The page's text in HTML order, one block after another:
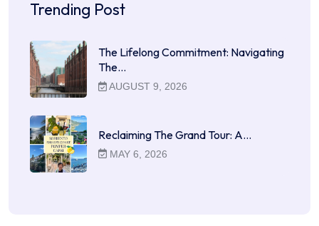
Trending Post
The Lifelong Commitment: Navigating
The…
AUGUST 9, 2026
Reclaiming The Grand Tour: A…
MAY 6, 2026